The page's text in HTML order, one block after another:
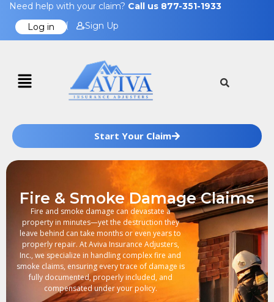
Need help with your claim? Call us 877-351-1933
Log in
Sign Up
Start Your Claim
Fire & Smoke Damage Claims
Fire and smoke damage can devastate a
property in minutes—yet the destruction they
leave behind can take months or even years to
properly repair. At Aviva Insurance Adjusters,
Inc., we specialize in handling complex fire and
smoke claims, ensuring every trace of damage is
fully documented, properly included, and
compensated under your policy.